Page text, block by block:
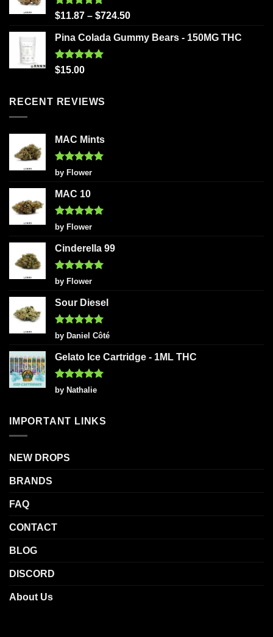
Rated5.00
$11.87 – $724.50
Pina Colada Gummy Bears - 150MG THC
Rated5.00
$15.00
RECENT REVIEWS
MAC Mints
Rated5
out of 5
by Flower
MAC 10
Rated5
out of 5
by Flower
Cinderella 99
Rated5
out of 5
by Flower
Sour Diesel
Rated5
out of 5
by Daniel Côté
Gelato Ice Cartridge - 1ML THC
Rated5
out of 5
by Nathalie
IMPORTANT LINKS
NEW DROPS
BRANDS
FAQ
CONTACT
BLOG
DISCORD
About Us